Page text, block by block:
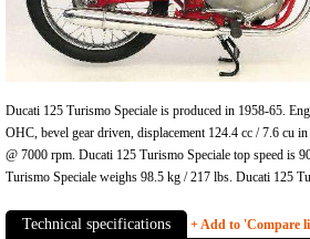
Ducati 125 Turismo Speciale is produced in 1958-65.
OHC, bevel gear driven, displacement 124.4 cc / 7.6 cu
@ 7000 rpm. Ducati 125 Turismo Speciale top speed is
Turismo Speciale weighs 98.5 kg / 217 lbs. Ducati 125
Technical specifications + Add to 'Compare